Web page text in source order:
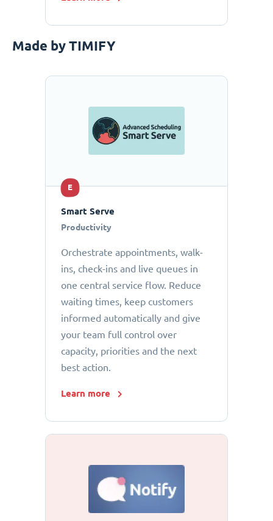
Made by TIMIFY
E
Smart Serve
Productivity
Orchestrate appointments, walk-
ins, check-ins and live queues in
one central service flow. Reduce
waiting times, keep customers
informed automatically and give
your team full control over
capacity, priorities and the next
best action.
Learn more